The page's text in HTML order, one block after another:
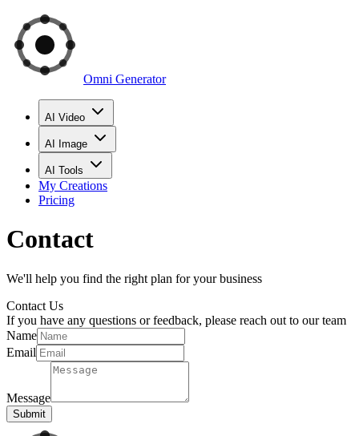
Omni Generator
AI Video
AI Image
AI Tools
My Creations
Pricing
Contact
We'll help you find the right plan for your business
Contact Us
If you have any questions or feedback, please reach out to our team
Name
Email
Message
Submit